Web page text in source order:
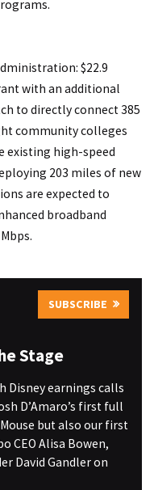
$22.9
with an additional
to directly connect 385
community colleges
existing high-speed
203 miles of new
are expected to
broadband
SUBSCRIBE
Stage
Disney earnings calls
D’Amaro’s first full
but also our first
CEO Alisa Bowen,
David Gandler on